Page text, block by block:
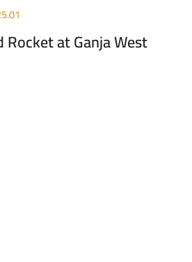
at Ganja West